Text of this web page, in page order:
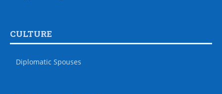
CULTURE
Diplomatic Spouses